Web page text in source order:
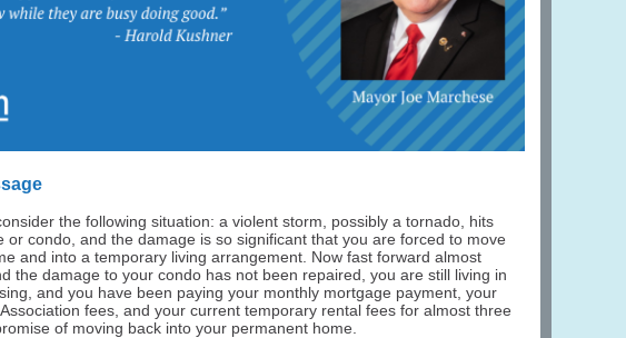
the following situation: a violent storm, possibly a tornado, hits
or condo, and the damage is so significant that you are forced to move
and into a temporary living arrangement. Now fast forward almost
the damage to your condo has not been repaired, you are still living in
and you have been paying your monthly mortgage payment, your
fees, and your current temporary rental fees for almost three
of moving back into your permanent home.